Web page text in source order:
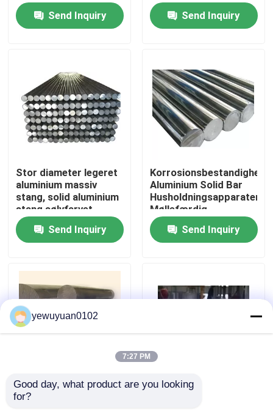
Products
Videos
VR Show
About Us
Quality Control
Contact Us
Send Inquiry
Instrumentmaterialer
Send Inquiry
Stor diameter legeret
aluminium massiv
stang, solid aluminium
stang sølvfarvet
Send Inquiry
Korrosionsbestandighed
Aluminium Solid Bar
Husholdningsapparater
Møllefærdig
Send Inquiry
Transport Solid
aluminiumsstang,
Korrosionsbestandig
yewuyuan0102
7:27 PM
Good day, what product are you looking
for?